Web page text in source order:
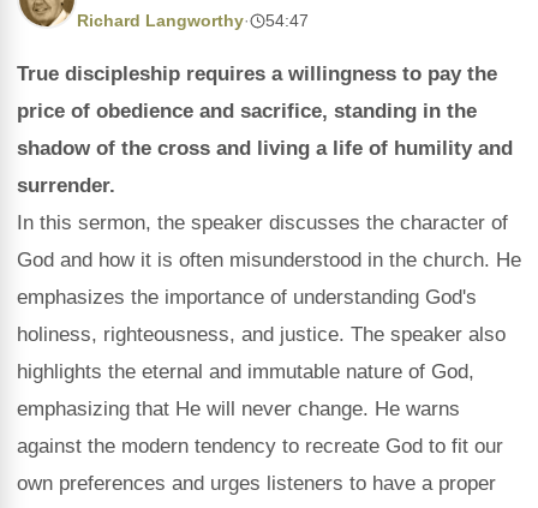
Richard Langworthy· 54:47
True discipleship requires a willingness to pay the
price of obedience and sacrifice, standing in the
shadow of the cross and living a life of humility and
surrender.
In this sermon, the speaker discusses the character of
God and how it is often misunderstood in the church. He
emphasizes the importance of understanding God's
holiness, righteousness, and justice. The speaker also
highlights the eternal and immutable nature of God,
emphasizing that He will never change. He warns
against the modern tendency to recreate God to fit our
own preferences and urges listeners to have a proper